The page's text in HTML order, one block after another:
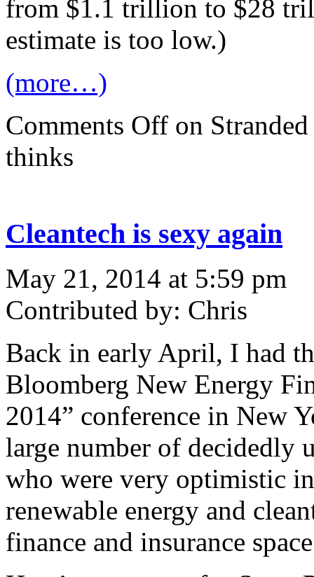
from $1.1 trillion to $28
estimate is too low.)
(more…)
Comments Off on
thinks
Cleantech is sexy again
May 21, 2014 at 5:59 pm
Contributed by: Chris
Back in early April, I had
Bloomberg New Energy
2014” conference in New
large number of decidedly
who were very optimistic
renewable energy and
finance and insurance